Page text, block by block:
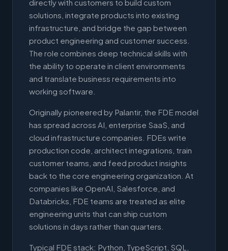
directly with customers to build custom
solutions, integrate products into existing
infrastructure, and bridge the gap between
product engineering and customer success.
The role combines deep technical skills with
the ability to operate in client environments
and translate business requirements into
working software.
Originally pioneered by Palantir, the FDE model
has spread across AI, enterprise SaaS, and
cloud infrastructure companies. FDEs write
production code, architect integrations, train
customer teams, and feed product insights
back to the core engineering organization. At
companies like OpenAI, Salesforce, and
Databricks, FDE teams are treated as elite
engineering units that can ship custom
solutions in days rather than quarters.
Typical FDE stack: Python, TypeScript, SQL,